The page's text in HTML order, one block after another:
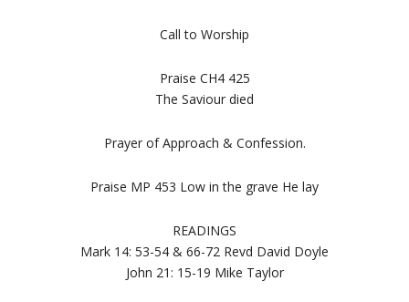
Call to Worship
Praise CH4 425
The Saviour died
Prayer of Approach & Confession.
Praise MP 453 Low in the grave He lay
READINGS
Mark 14: 53-54 & 66-72 Revd David Doyle
John 21: 15-19 Mike Taylor